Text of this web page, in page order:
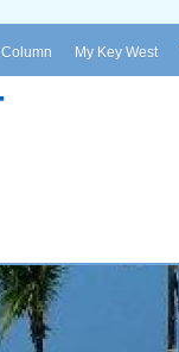
My Key West